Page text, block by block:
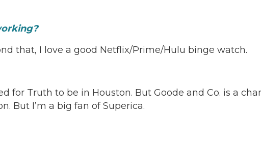
that, I love a good Netflix/Prime/Hulu binge watch.
for Truth to be in Houston. But Goode and Co. is a
But I’m a big fan of Superica.